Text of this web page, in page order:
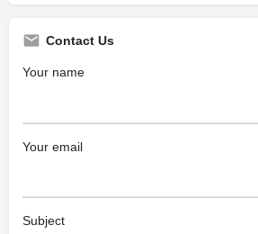
Contact Us
Your name
Your email
Subject